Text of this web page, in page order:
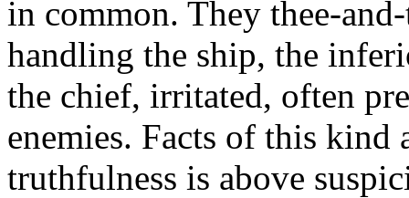
in common. They thee-
handling the ship, the
the chief, irritated, often
enemies. Facts of this kind
truthfulness is above